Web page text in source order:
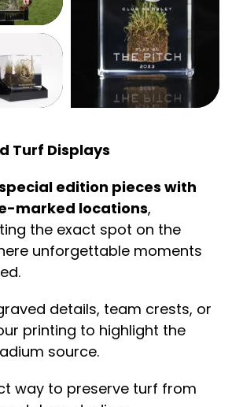
Turf Displays
edition pieces with
marked locations,
the exact spot on the
unforgettable moments
details, team crests, or
printing to highlight the
source.
way to preserve turf from